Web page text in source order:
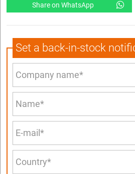
Share on WhatsApp
Set a back-in-stock